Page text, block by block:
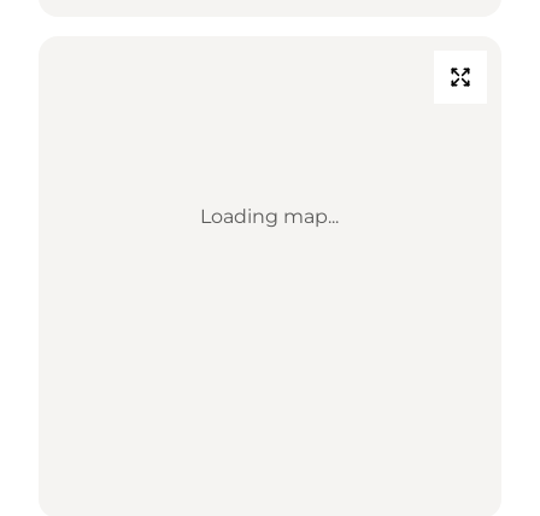
Loading map...